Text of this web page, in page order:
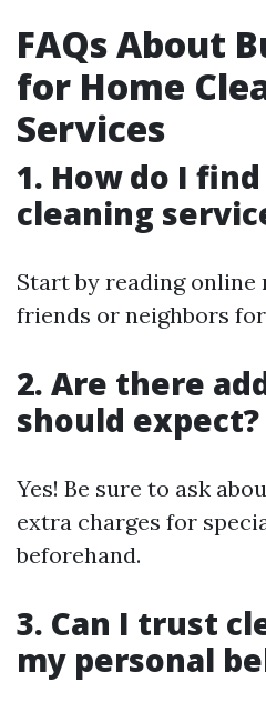
FAQs About
for Home
Services
1. How do I
cleaning
Start by reading online
friends or neighbors
2. Are there
should expect?
Yes! Be sure to ask
extra charges for
beforehand.
3. Can I trust
my personal